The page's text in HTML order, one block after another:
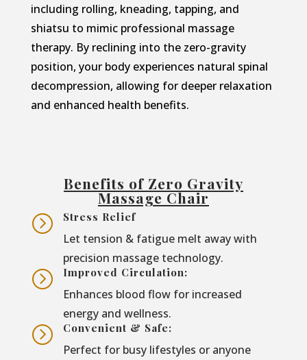
including rolling, kneading, tapping, and
shiatsu to mimic professional massage
therapy. By reclining into the zero-gravity
position, your body experiences natural spinal
decompression, allowing for deeper relaxation
and enhanced health benefits.
Benefits of Zero Gravity
Massage Chair
= Stress Relief
Let tension & fatigue melt away with
precision massage technology.
= Improved Circulation:
Enhances blood flow for increased
energy and wellness.
= Convenient & Safe:
Perfect for busy lifestyles or anyone